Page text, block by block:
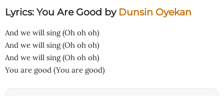
Lyrics: You Are Good by Dunsin Oyekan
And we will sing (Oh oh oh)
And we will sing (Oh oh oh)
And we will sing (Oh oh oh)
You are good (You are good)